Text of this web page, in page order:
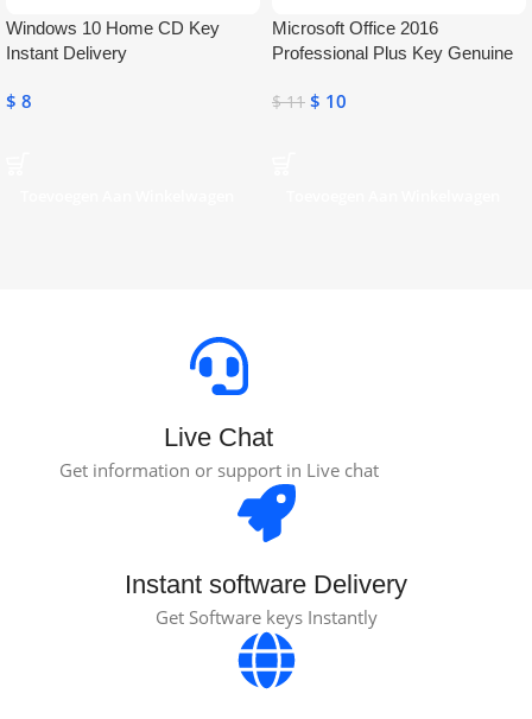
Windows 10 Home CD Key
Instant Delivery
$ 8
Microsoft Office 2016
Professional Plus Key Genuine
$11 $ 10
Live Chat
Get information or support in Live chat
Instant software Delivery
Get Software keys Instantly